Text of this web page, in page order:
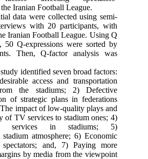
Iranian Football League.
data were collected using semi-
with 20 participants, with
Iranian Football League. Using Q
50 Q-expressions were sorted by
Then, Q-factor analysis was
identified seven broad factors:
access and transportation
the stadiums; 2) Defective
of strategic plans in federations
impact of low-quality plays and
of TV services to stadium ones; 4)
services in stadiums; 5)
stadium atmosphere; 6) Economic
and, 7) Paying more
by media from the viewpoint